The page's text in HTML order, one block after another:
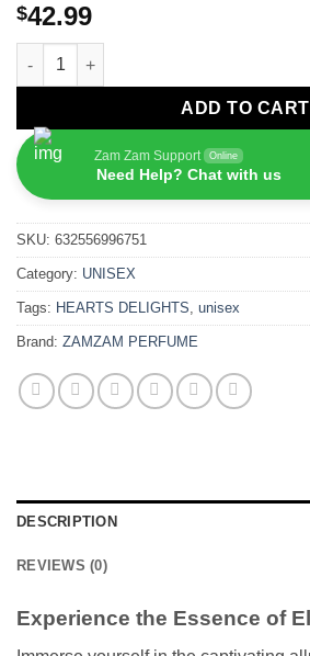
$42.99
HEARTS DELIGHTS quantity
ADD TO CART
Zam Zam Support Online
Need Help? Chat with us
SKU: 632556996751
Category: UNISEX
Tags: HEARTS DELIGHTS, unisex
Brand: ZAMZAM PERFUME
DESCRIPTION
REVIEWS (0)
Experience the Essence of